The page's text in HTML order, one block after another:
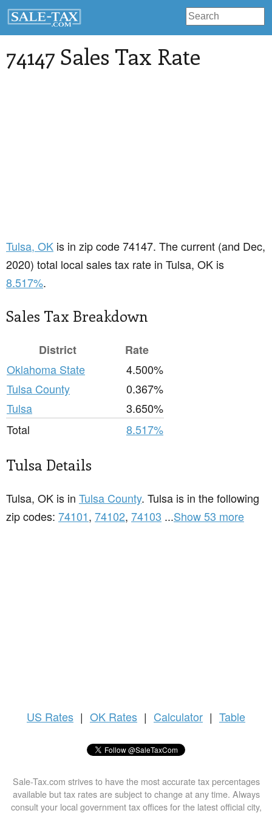
74147 Sales Tax Rate
Tulsa, OK is in zip code 74147. The current (and Dec,
2020) total local sales tax rate in Tulsa, OK is
8.517%.
Sales Tax Breakdown
District
Rate
Oklahoma State
4.500%
Tulsa County
0.367%
Tulsa
3.650%
Total
8.517%
Tulsa Details
Tulsa, OK is in Tulsa County. Tulsa is in the following
zip codes: 74101, 74102, 74103 ...Show 53 more
US Rates | OK Rates | Calculator | Table
Sale-Tax.com strives to have the most accurate tax percentages
available but tax rates are subject to change at any time. Always
consult your local government tax offices for the latest official city,